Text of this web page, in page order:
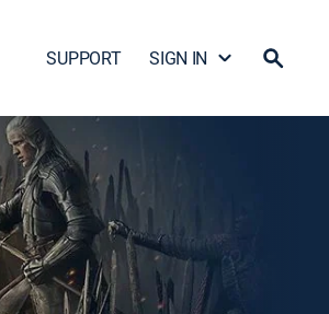
SUPPORT SIGN IN